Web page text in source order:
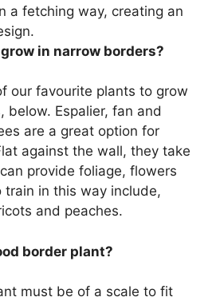
a fetching way, creating an
in narrow borders?
our favourite plants to grow
below. Espalier, fan and
are a great option for
against the wall, they take
provide foliage, flowers
train in this way include,
and peaches.
border plant?
must be of a scale to fit